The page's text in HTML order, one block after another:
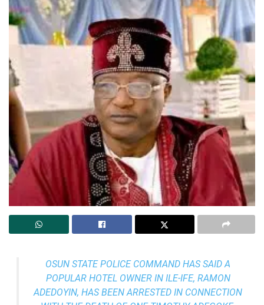
OSUN STATE POLICE COMMAND HAS SAID A
POPULAR HOTEL OWNER IN ILE-IFE, RAMON
ADEDOYIN, HAS BEEN ARRESTED IN CONNECTION